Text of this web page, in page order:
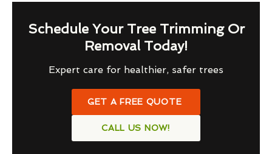
Schedule Your Tree Trimming Or
Removal Today!
Expert care for healthier, safer trees
GET A FREE QUOTE
CALL US NOW!